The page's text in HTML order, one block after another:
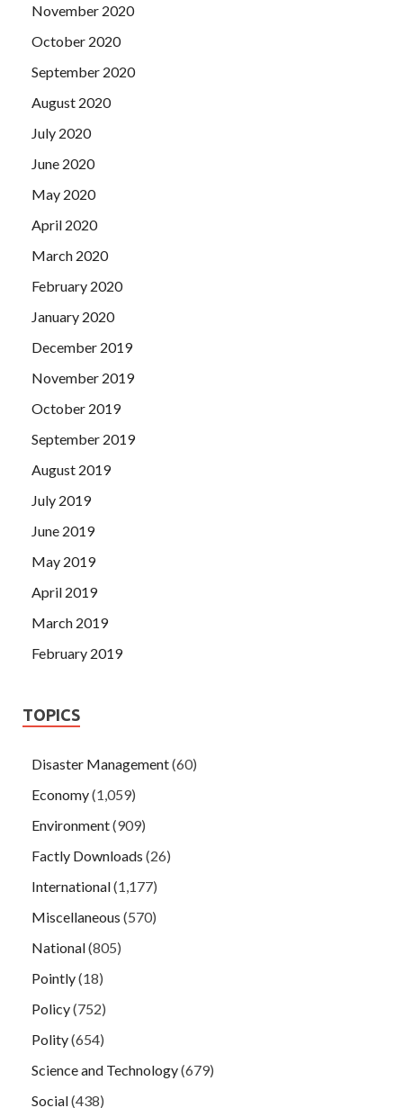
November 2020
October 2020
September 2020
August 2020
July 2020
June 2020
May 2020
April 2020
March 2020
February 2020
January 2020
December 2019
November 2019
October 2019
September 2019
August 2019
July 2019
June 2019
May 2019
April 2019
March 2019
February 2019
TOPICS
Disaster Management(60)
Economy(1,059)
Environment(909)
Factly Downloads (26)
International(1,177)
Miscellaneous (570)
National(805)
Pointly(18)
Policy(752)
Polity(654)
Science and Technology(679)
Social(438)